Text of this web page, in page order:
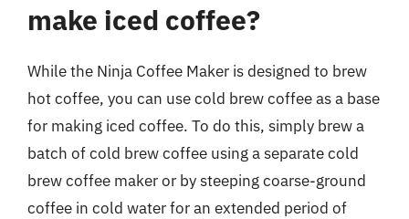
make iced coffee?
While the Ninja Coffee Maker is designed to brew
hot coffee, you can use cold brew coffee as a base
for making iced coffee. To do this, simply brew a
batch of cold brew coffee using a separate cold
brew coffee maker or by steeping coarse-ground
coffee in cold water for an extended period of